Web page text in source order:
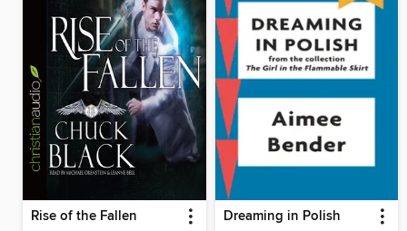
Rise of the Fallen Dreaming in Polish